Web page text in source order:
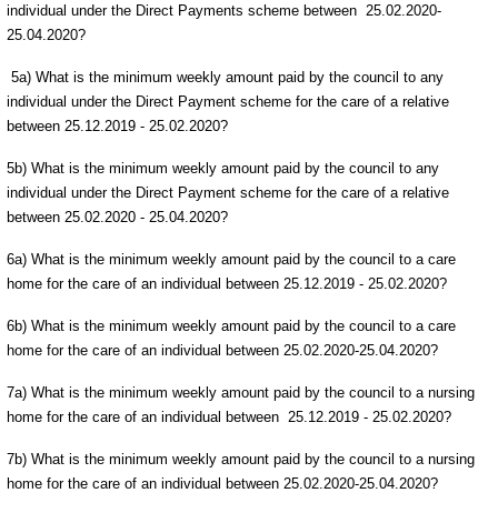
individual under the Direct Payments scheme between 25.02.2020-
25.04.2020?
5a) What is the minimum weekly amount paid by the council to any
individual under the Direct Payment scheme for the care of a relative
between 25.12.2019 - 25.02.2020?
5b) What is the minimum weekly amount paid by the council to any
individual under the Direct Payment scheme for the care of a relative
between 25.02.2020 - 25.04.2020?
6a) What is the minimum weekly amount paid by the council to a care
home for the care of an individual between 25.12.2019 - 25.02.2020?
6b) What is the minimum weekly amount paid by the council to a care
home for the care of an individual between 25.02.2020-25.04.2020?
7a) What is the minimum weekly amount paid by the council to a nursing
home for the care of an individual between 25.12.2019 - 25.02.2020?
7b) What is the minimum weekly amount paid by the council to a nursing
home for the care of an individual between 25.02.2020-25.04.2020?